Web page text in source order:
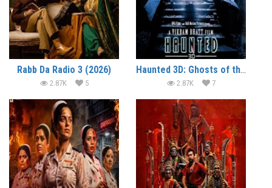
Rabb Da Radio 3 (2026)
2.87K 5
Haunted 3D: Ghosts of the Past (2026)
2.87K 7